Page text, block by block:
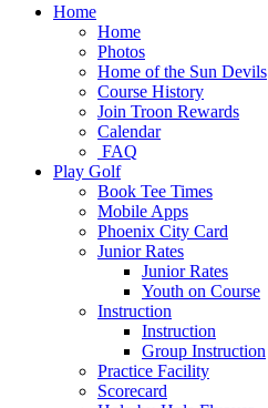
Home
Home
Photos
Home of the Sun Devils
Course History
Join Troon Rewards
Calendar
FAQ
Play Golf
Book Tee Times
Mobile Apps
Phoenix City Card
Junior Rates
Junior Rates
Youth on Course
Instruction
Instruction
Group Instruction
Practice Facility
Scorecard